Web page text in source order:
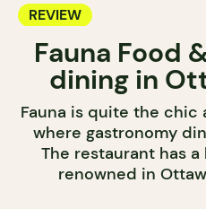
REVIEW
Fauna Food
dining in
Fauna is quite the
where gastronomy
The restaurant has
renowned in